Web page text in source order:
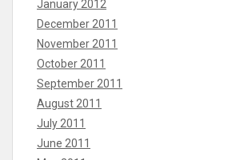
January 2012
December 2011
November 2011
October 2011
September 2011
August 2011
July 2011
June 2011